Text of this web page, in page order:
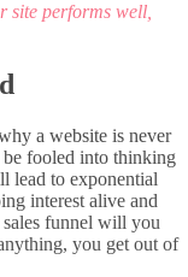
site performs well,
a website is never
fooled into thinking
lead to exponential
interest alive and
funnel will you
you get out of